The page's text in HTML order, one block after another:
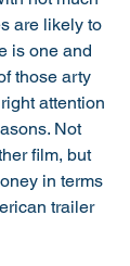
are likely to
is one and
those arty
attention
Not
film, but
in terms
trailer